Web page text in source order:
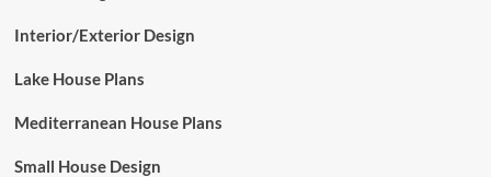
Interior/Exterior Design
Lake House Plans
Mediterranean House Plans
Small House Design